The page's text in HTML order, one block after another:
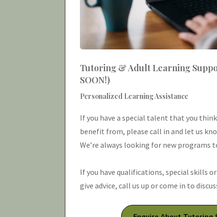
Tutoring & Adult Learning
SOON!)
Personalized Learning Assistance
If you have a special talent that you
benefit from, please call in and let us
We’re always looking for new programs
If you have qualifications, special skills
give advice, call us up or come in to